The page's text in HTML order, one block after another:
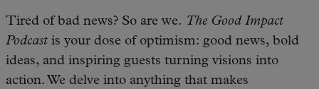
Tired of bad news? So are we. The Good Impact
Podcast is your dose of optimism: good news, bold
ideas, and inspiring guests turning visions into
action. We delve into anything that makes